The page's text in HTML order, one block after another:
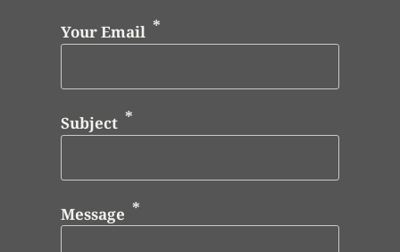
Your Email
Subject
Message